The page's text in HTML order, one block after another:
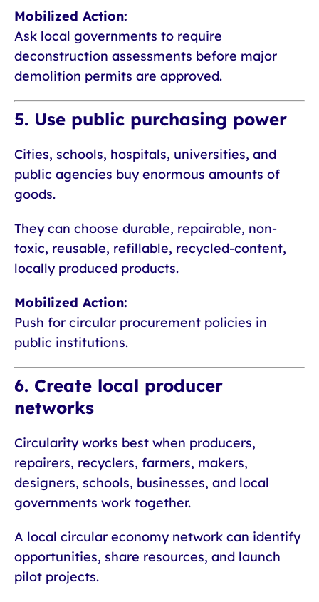
Mobilized Action:
Ask local governments to require
deconstruction assessments before major
demolition permits are approved.
5. Use public purchasing power
Cities, schools, hospitals, universities, and
public agencies buy enormous amounts of
goods.
They can choose durable, repairable, non-
toxic, reusable, refillable, recycled-content,
locally produced products.
Mobilized Action:
Push for circular procurement policies in
public institutions.
6. Create local producer
networks
Circularity works best when producers,
repairers, recyclers, farmers, makers,
designers, schools, businesses, and local
governments work together.
A local circular economy network can identify
opportunities, share resources, and launch
pilot projects.